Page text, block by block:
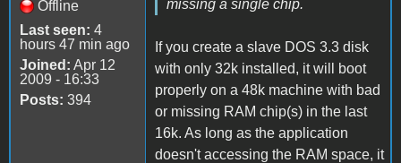
Offline
Last seen: 4
hours 47 min ago
Joined: Apr 12
2009 - 16:33
Posts: 394
missing a single chip.
If you create a slave DOS 3.3 disk
with only 32k installed, it will boot
properly on a 48k machine with bad
or missing RAM chip(s) in the last
16k. As long as the application
doesn't accessing the RAM space, it